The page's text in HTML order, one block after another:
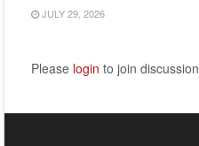
JULY 29, 2026
Please login to join discussion